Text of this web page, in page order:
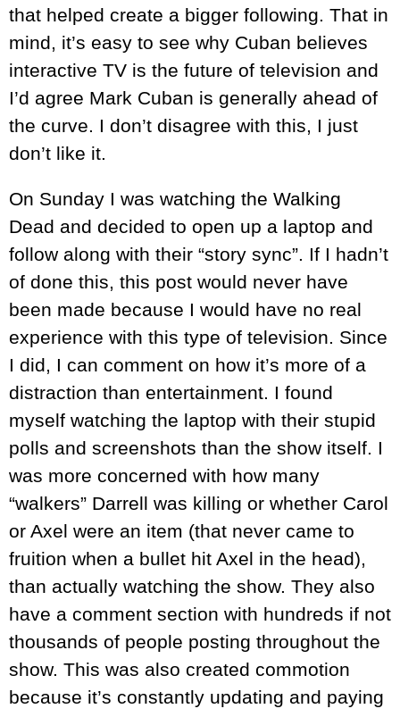
that helped create a bigger following. That in
mind, it’s easy to see why Cuban believes
interactive TV is the future of television and
I’d agree Mark Cuban is generally ahead of
the curve. I don’t disagree with this, I just
don’t like it.
On Sunday I was watching the Walking
Dead and decided to open up a laptop and
follow along with their “story sync”. If I hadn’t
of done this, this post would never have
been made because I would have no real
experience with this type of television. Since
I did, I can comment on how it’s more of a
distraction than entertainment. I found
myself watching the laptop with their stupid
polls and screenshots than the show itself. I
was more concerned with how many
“walkers” Darrell was killing or whether Carol
or Axel were an item (that never came to
fruition when a bullet hit Axel in the head),
than actually watching the show. They also
have a comment section with hundreds if not
thousands of people posting throughout the
show. This was also created commotion
because it’s constantly updating and paying